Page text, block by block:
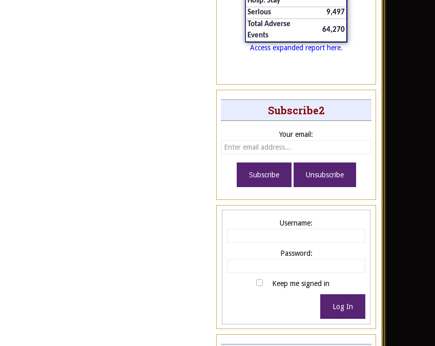
Serious
9,497
Total Adverse
Events
64,270
Access expanded report here.
Subscribe2
Your email:
Username:
Password:
Keep me signed in
Log In